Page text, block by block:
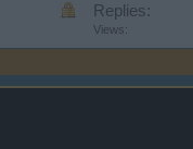
Replies:
Views: